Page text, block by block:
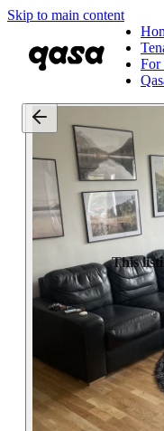
Skip to main content
For
This